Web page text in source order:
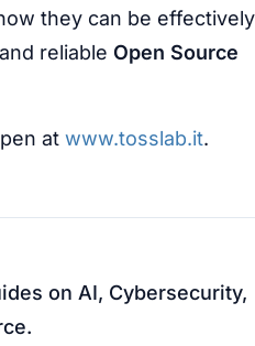
they can be effectively
reliable Open Source
at www.tosslab.it.
on AI, Cybersecurity,